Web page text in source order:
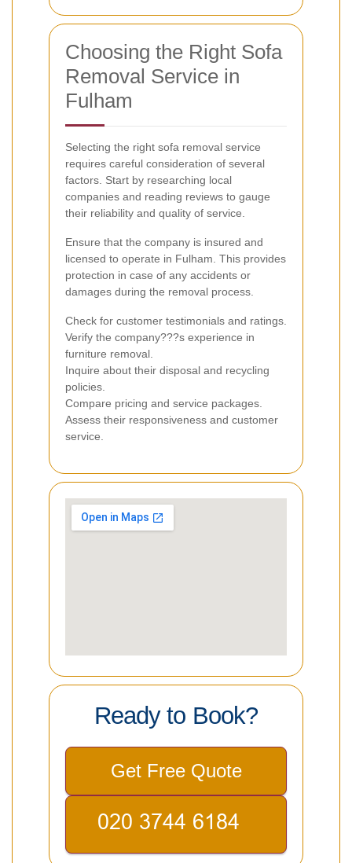
Choosing the Right Sofa
Removal Service in
Fulham
Selecting the right sofa removal service
requires careful consideration of several
factors. Start by researching local
companies and reading reviews to gauge
their reliability and quality of service.
Ensure that the company is insured and
licensed to operate in Fulham. This provides
protection in case of any accidents or
damages during the removal process.
Check for customer testimonials and ratings.
Verify the company???s experience in
furniture removal.
Inquire about their disposal and recycling
policies.
Compare pricing and service packages.
Assess their responsiveness and customer
service.
Ready to Book?
Get Free Quote